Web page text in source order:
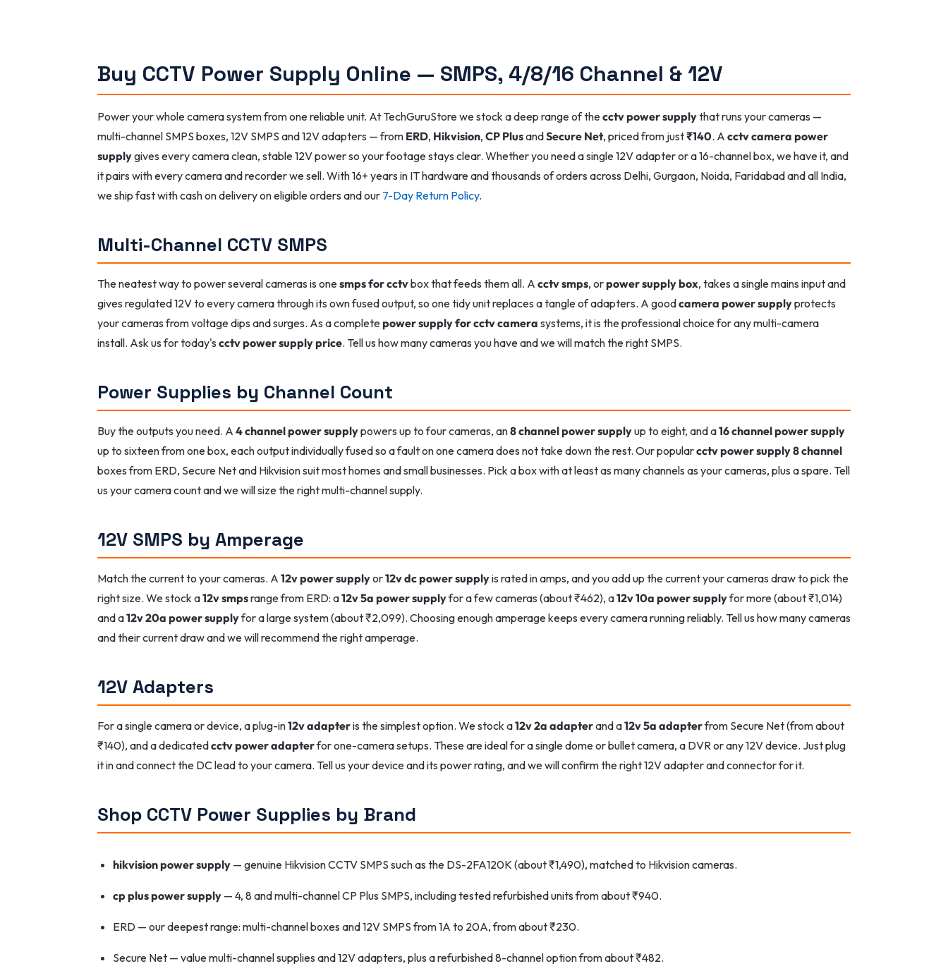
Buy CCTV Power Supply Online — SMPS, 4/8/16 Channel & 12V
Power your whole camera system from one reliable unit. At TechGuruStore we stock a deep range of thecctv power supplythat runs your cameras —
multi-channel SMPS boxes, 12V SMPS and 12V adapters — from ERD, Hikvision, CP PlusandSecure Net, priced from just₹140. A cctv camera power
supplygives every camera clean, stable 12V power so your footage stays clear. Whether you need a single 12V adapter or a 16-channel box, we have it, and
it pairs with every camera and recorder we sell. With 16+ years in IT hardware and thousands of orders across Delhi, Gurgaon, Noida, Faridabad and all India,
we ship fast with cash on delivery on eligible orders and our 7-Day Return Policy.
Multi-Channel CCTV SMPS
The neatest way to power several cameras is onesmps for cctvbox that feeds them all. A cctv smps, orpower supply box, takes a single mains input and
gives regulated 12V to every camera through its own fused output, so one tidy unit replaces a tangle of adapters. A goodcamera power supplyprotects
your cameras from voltage dips and surges. As a completepower supply for cctv camera systems, it is the professional choice for any multi-camera
install. Ask us for today's cctv power supply price. Tell us how many cameras you have and we will match the right SMPS.
Power Supplies by Channel Count
Buy the outputs you need. A 4 channel power supplypowers up to four cameras, an8 channel power supplyup to eight, and a16 channel power supply
up to sixteen from one box, each output individually fused so a fault on one camera does not take down the rest. Our popularcctv power supply 8 channel
boxes from ERD, Secure Net and Hikvision suit most homes and small businesses. Pick a box with at least as many channels as your cameras, plus a spare. Tell
us your camera count and we will size the right multi-channel supply.
12V SMPS by Amperage
Match the current to your cameras. A 12v power supplyor12v dc power supplyis rated in amps, and you add up the current your cameras draw to pick the
right size. We stock a12v smpsrange from ERD: a12v 5a power supplyfor a few cameras (about ₹462), a12v 10a power supplyfor more (about ₹1,014)
and a12v 20a power supplyfor a large system (about ₹2,099). Choosing enough amperage keeps every camera running reliably. Tell us how many cameras
and their current draw and we will recommend the right amperage.
12V Adapters
For a single camera or device, a plug-in12v adapteris the simplest option. We stock a12v 2a adapterand a12v 5a adapterfrom Secure Net (from about
₹140), and a dedicatedcctv power adapterfor one-camera setups. These are ideal for a single dome or bullet camera, a DVR or any 12V device. Just plug
it in and connect the DC lead to your camera. Tell us your device and its power rating, and we will confirm the right 12V adapter and connector for it.
Shop CCTV Power Supplies by Brand
hikvision power supply — genuine Hikvision CCTV SMPS such as the DS-2FA120K (about ₹1,490), matched to Hikvision cameras.
cp plus power supply — 4, 8 and multi-channel CP Plus SMPS, including tested refurbished units from about ₹940.
ERD — our deepest range: multi-channel boxes and 12V SMPS from 1A to 20A, from about ₹230.
Secure Net — value multi-channel supplies and 12V adapters, plus a refurbished 8-channel option from about ₹482.